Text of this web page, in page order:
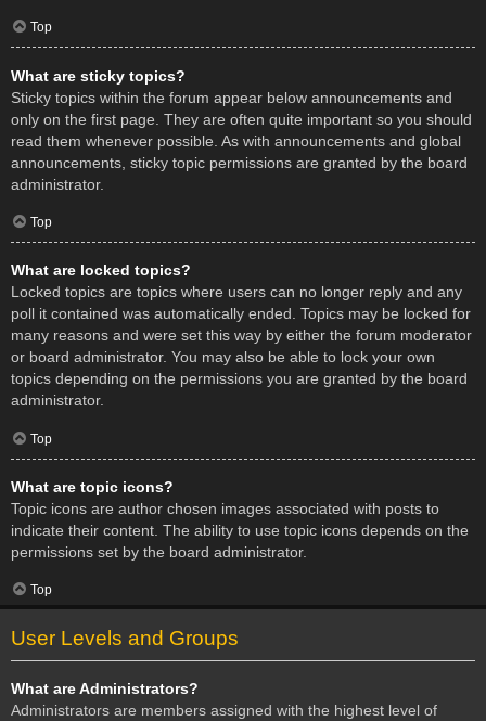
Top
What are sticky topics?
Sticky topics within the forum appear below announcements and
only on the first page. They are often quite important so you should
read them whenever possible. As with announcements and global
announcements, sticky topic permissions are granted by the board
administrator.
Top
What are locked topics?
Locked topics are topics where users can no longer reply and any
poll it contained was automatically ended. Topics may be locked for
many reasons and were set this way by either the forum moderator
or board administrator. You may also be able to lock your own
topics depending on the permissions you are granted by the board
administrator.
Top
What are topic icons?
Topic icons are author chosen images associated with posts to
indicate their content. The ability to use topic icons depends on the
permissions set by the board administrator.
Top
User Levels and Groups
What are Administrators?
Administrators are members assigned with the highest level of